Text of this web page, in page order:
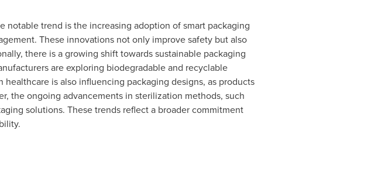
notable trend is the increasing adoption of smart packaging
These innovations not only improve safety but also
there is a growing shift towards sustainable packaging
are exploring biodegradable and recyclable
is also influencing packaging designs, as products
the ongoing advancements in sterilization methods, such
solutions. These trends reflect a broader commitment